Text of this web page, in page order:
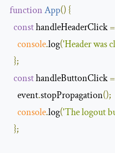
functionApp() {
const handleHeaderClick =
console.log('Header was
};
const handleButtonClick =
    event
.stopPropagation();
console.log('The logout
};